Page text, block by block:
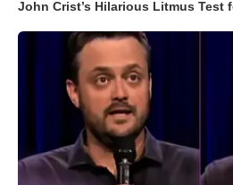
John Crist’s Hilarious Litmus Test